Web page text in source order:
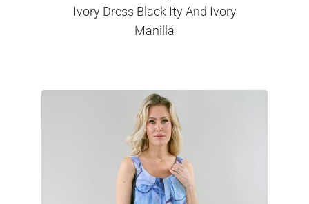
Ivory Dress Black Ity And Ivory
Manilla